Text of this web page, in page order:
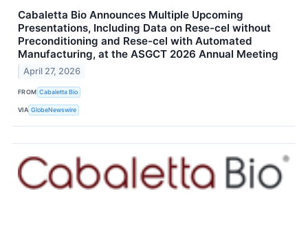
Cabaletta Bio Announces Multiple Upcoming
Presentations, Including Data on Rese-cel without
Preconditioning and Rese-cel with Automated
Manufacturing, at the ASGCT 2026 Annual Meeting
April 27, 2026
FROM Cabaletta Bio
VIA GlobeNewswire